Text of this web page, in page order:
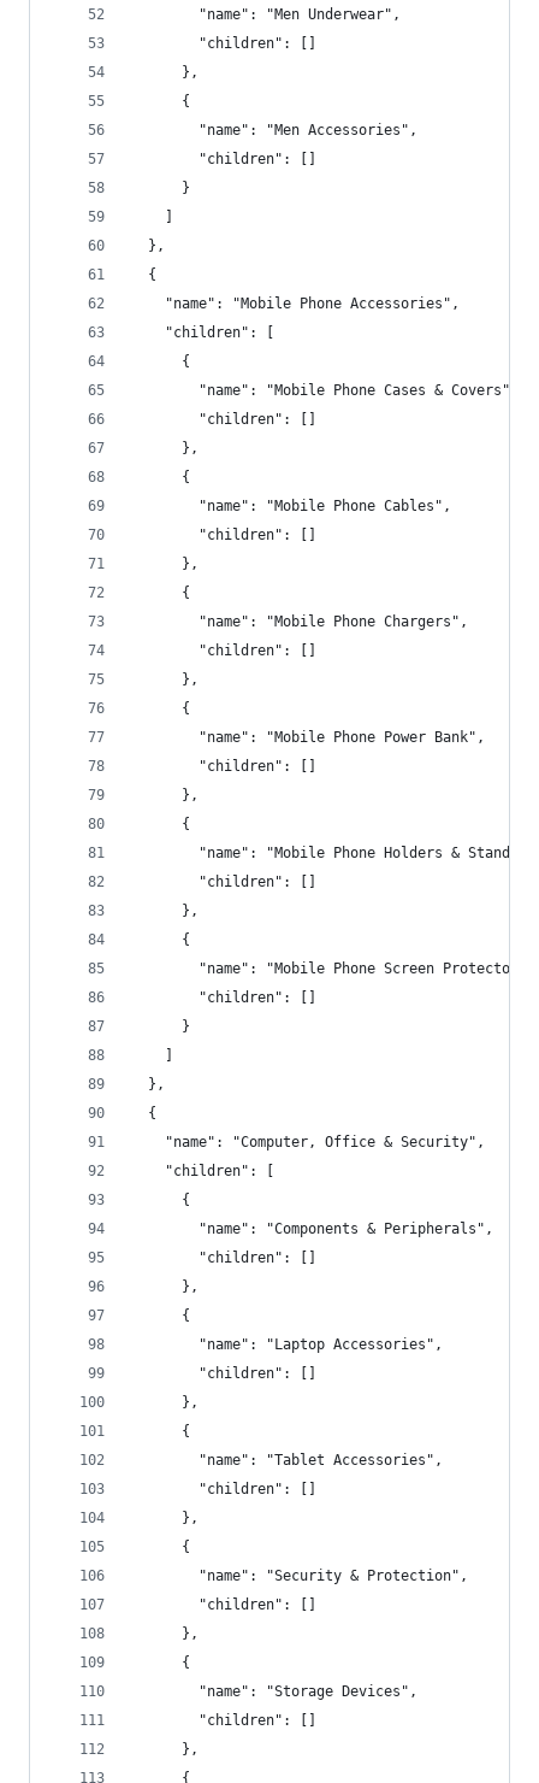
        "name": "Men Underwear",
        "children": []
      },
      {
        "name": "Men Accessories",
        "children": []
      }
  },
  {
    "name": "Mobile Phone Accessories",
    "children": [
      {
        "name": "Mobile Phone Cases & Covers",
        "children": []
      },
      {
        "name": "Mobile Phone Cables",
        "children": []
      },
      {
        "name": "Mobile Phone Chargers",
        "children": []
      },
      {
        "name": "Mobile Phone Power Bank",
        "children": []
      },
      {
        "name": "Mobile Phone Holders & Stands",
        "children": []
      },
      {
"name": "Mobile Phone Screen
        "children": []
      }
  },
  {
    "name": "Computer, Office & Security",
    "children": [
      {
        "name": "Components & Peripherals",
        "children": []
      },
      {
        "name": "Laptop Accessories",
        "children": []
      },
      {
        "name": "Tablet Accessories",
        "children": []
      },
      {
        "name": "Security & Protection",
        "children": []
      },
      {
        "name": "Storage Devices",
        "children": []
      },
      {